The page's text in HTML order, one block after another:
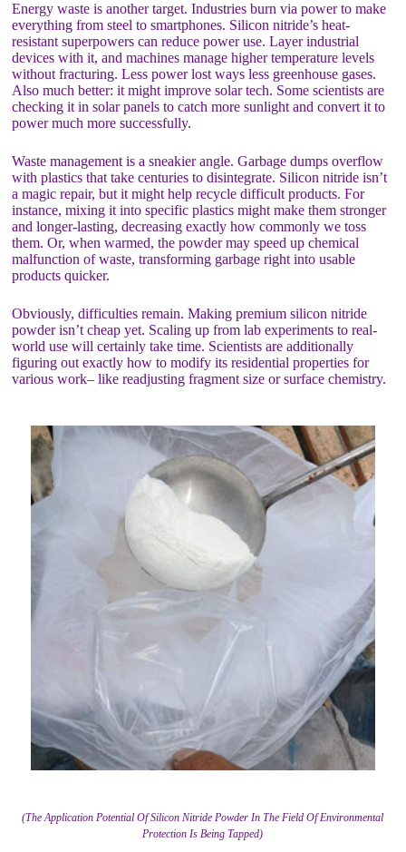
Energy waste is another target. Industries burn via power to make
everything from steel to smartphones. Silicon nitride’s heat-
resistant superpowers can reduce power use. Layer industrial
devices with it, and machines manage higher temperature levels
without fracturing. Less power lost ways less greenhouse gases.
Also much better: it might improve solar tech. Some scientists are
checking it in solar panels to catch more sunlight and convert it to
power much more successfully.
Waste management is a sneakier angle. Garbage dumps overflow
with plastics that take centuries to disintegrate. Silicon nitride isn’t
a magic repair, but it might help recycle difficult products. For
instance, mixing it into specific plastics might make them stronger
and longer-lasting, decreasing exactly how commonly we toss
them. Or, when warmed, the powder may speed up chemical
malfunction of waste, transforming garbage right into usable
products quicker.
Obviously, difficulties remain. Making premium silicon nitride
powder isn’t cheap yet. Scaling up from lab experiments to real-
world use will certainly take time. Scientists are additionally
figuring out exactly how to modify its residential properties for
various work– like readjusting fragment size or surface chemistry.
(The Application Potential Of Silicon Nitride Powder In The Field Of Environmental
Protection Is Being Tapped)